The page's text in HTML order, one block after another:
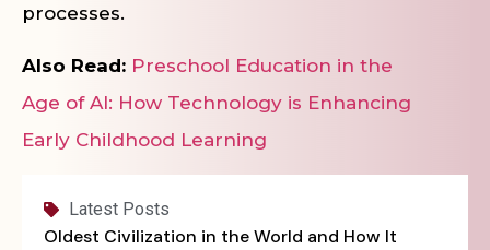
processes.
Also Read: Preschool Education in the
Age of AI: How Technology is Enhancing
Early Childhood Learning
Latest Posts
Oldest Civilization in the World and How It